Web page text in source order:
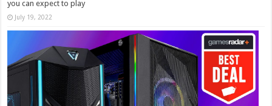
you can expect to play
July 19, 2022